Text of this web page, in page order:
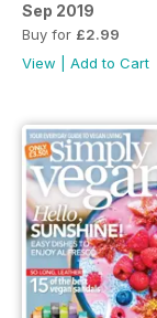
Sep 2019
Buy for £2.99
View
Add to Cart